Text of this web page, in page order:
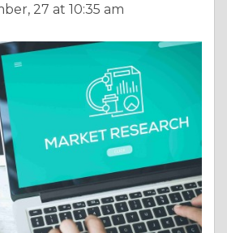
27 at 10:35 am